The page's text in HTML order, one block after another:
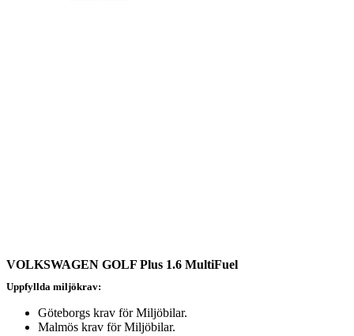
VOLKSWAGEN GOLF Plus 1.6 MultiFuel
Uppfyllda miljökrav:
Göteborgs krav för Miljöbilar.
Malmös krav för Miljöbilar.